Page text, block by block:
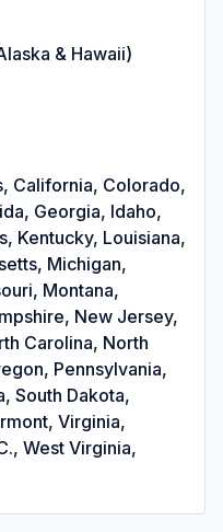
& Hawaii)
California, Colorado,
Georgia, Idaho,
Kentucky, Louisiana,
Michigan,
Montana,
New Jersey,
Carolina, North
Pennsylvania,
South Dakota,
Virginia,
West Virginia,